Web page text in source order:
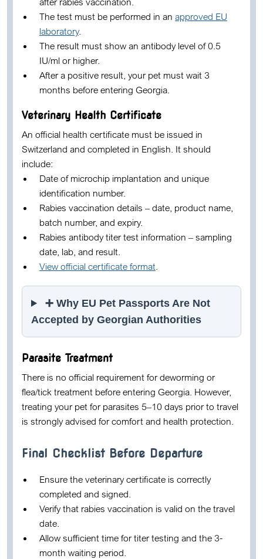
The test must be performed in an approved EU
laboratory.
The result must show an antibody level of 0.5
IU/ml or higher.
After a positive result, your pet must wait 3
months before entering Georgia.
Veterinary Health Certificate
An official health certificate must be issued in
Switzerland and completed in English. It should
include:
Date of microchip implantation and unique
identification number.
Rabies vaccination details – date, product name,
batch number, and expiry.
Rabies antibody titer test information – sampling
date, lab, and result.
View official certificate format.
➕ Why EU Pet Passports Are Not
Accepted by Georgian Authorities
Parasite Treatment
There is no official requirement for deworming or
flea/tick treatment before entering Georgia. However,
treating your pet for parasites 5–10 days prior to travel
is strongly advised for comfort and health protection.
Final Checklist Before Departure
Ensure the veterinary certificate is correctly
completed and signed.
Verify that rabies vaccination is valid on the travel
date.
Allow sufficient time for titer testing and the 3-
month waiting period.